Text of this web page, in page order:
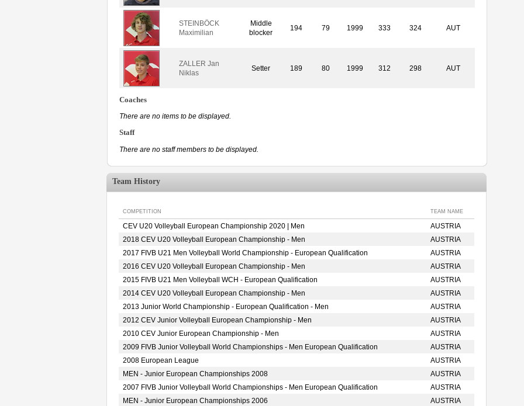
STEINBÖCK
Maximilian
Middle
blocker
194 79 1999 333 324 AUT
ZALLER Jan
Niklas
Setter 189 80 1999 312 298 AUT
Coaches
There are no items to be displayed.
Staff
There are no staff members to be displayed.
Team History
COMPETITION TEAM NAME
CEV U20 Volleyball European Championship 2020 | Men
AUSTRIA
2018 CEV U20 Volleyball European Championship - Men
AUSTRIA
2017 FIVB U21 Men Volleyball World Championship - European Qualification
AUSTRIA
2016 CEV U20 Volleyball European Championship - Men
AUSTRIA
2015 FIVB U21 Men Volleyball WCH - European Qualification
AUSTRIA
2014 CEV U20 Volleyball European Championship - Men
AUSTRIA
2013 Junior World Championship - European Qualification - Men
AUSTRIA
2012 CEV Junior Volleyball European Championship - Men
AUSTRIA
2010 CEV Junior European Championship - Men
AUSTRIA
2009 FIVB Junior Volleyball World Championships - Men European Qualification
AUSTRIA
2008 European League
AUSTRIA
MEN - Junior European Championships 2008
AUSTRIA
2007 FIVB Junior Volleyball World Championships - Men European Qualification
AUSTRIA
MEN - Junior European Championships 2006
AUSTRIA